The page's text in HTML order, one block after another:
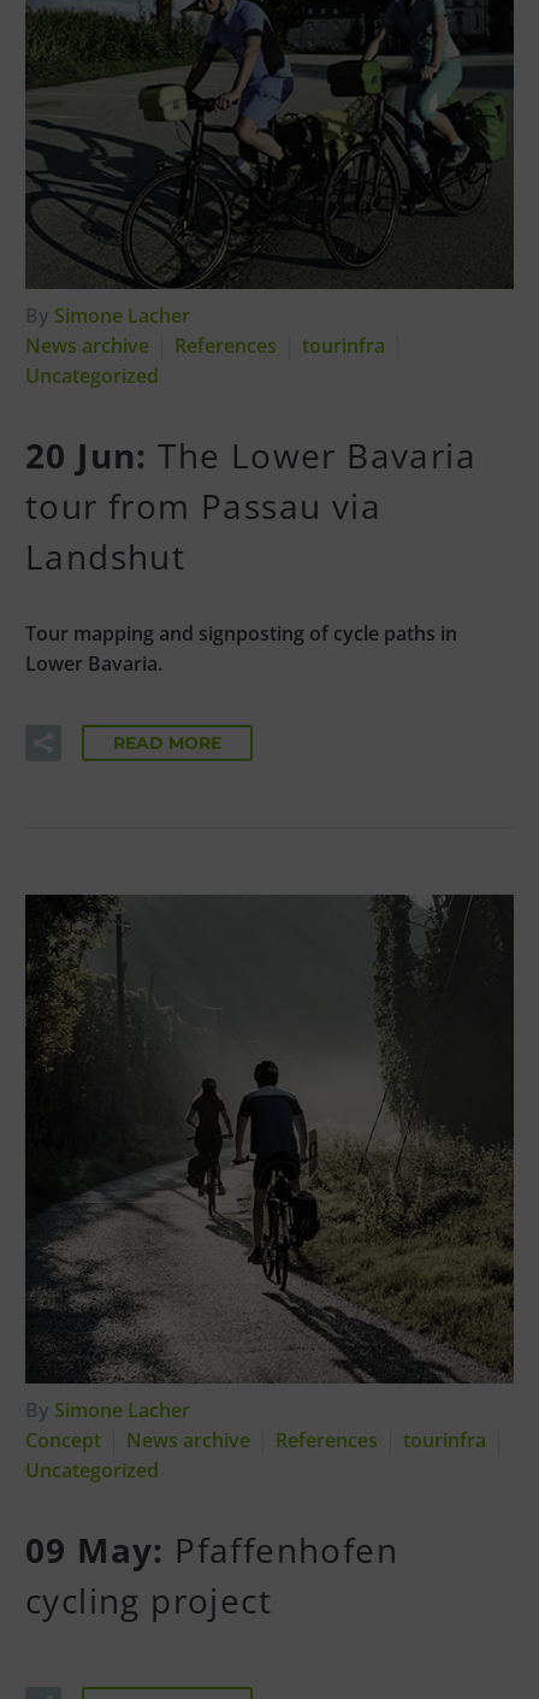
By Simone Lacher
News archive
References
tourinfra
Uncategorized
20 Jun:The Lower Bavaria
tour from Passau via
Landshut
Tour mapping and signposting of cycle paths in
Lower Bavaria.
READ MORE
By Simone Lacher
Concept
News archive References
tourinfra
Uncategorized
09 May: Pfaffenhofen
cycling project